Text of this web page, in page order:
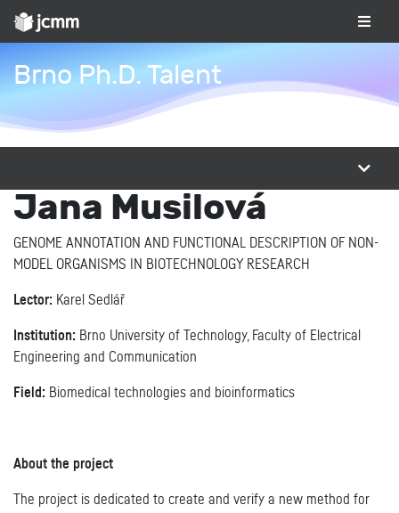
Brno Ph.D. Talent
Jana Musilová
GENOME ANNOTATION AND FUNCTIONAL DESCRIPTION OF NON-
MODEL ORGANISMS IN BIOTECHNOLOGY RESEARCH
Lector: Karel Sedlář
Institution: Brno University of Technology, Faculty of Electrical
Engineering and Communication
Field: Biomedical technologies and bioinformatics
About the project
The project is dedicated to create and verify a new method for